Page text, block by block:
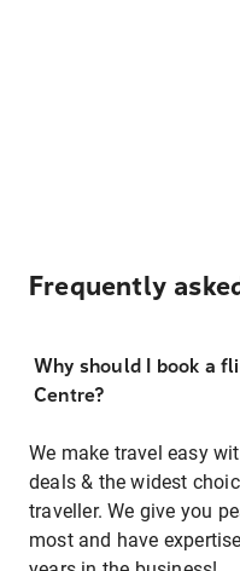
Frequently
Why should I book a
Centre?
We make travel easy
deals & the widest
traveller. We give you
most and have